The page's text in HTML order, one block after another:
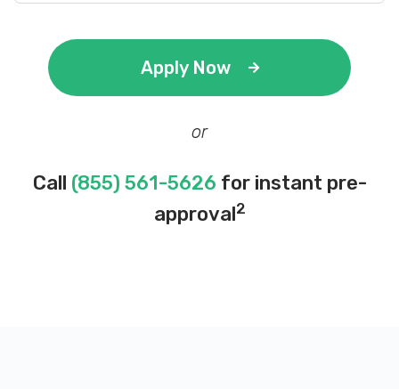
Apply Now
or
Call (855) 561-5626 for instant pre-
approval2